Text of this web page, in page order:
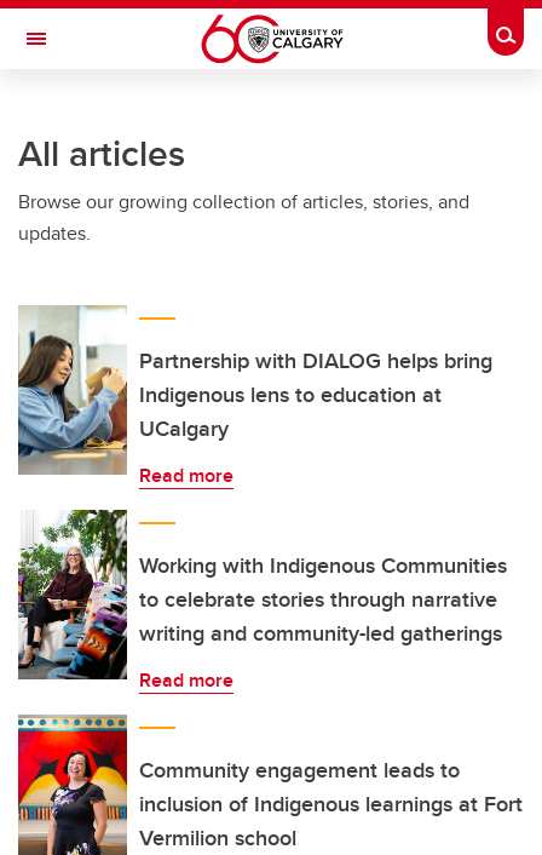
Skip to main content
Toggle Navigation
All articles
Browse our growing collection of articles, stories, and
updates.
Partnership with DIALOG helps bring
Indigenous lens to education at
UCalgary
Read more
Working with Indigenous Communities
to celebrate stories through narrative
writing and community-led gatherings
Read more
Community engagement leads to
inclusion of Indigenous learnings at Fort
Vermilion school